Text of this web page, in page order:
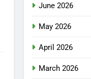
June 2026
May 2026
April 2026
March 2026